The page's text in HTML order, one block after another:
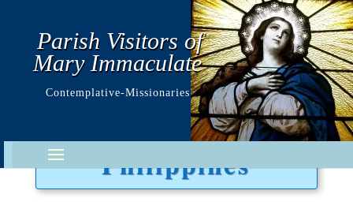
Parish Visitors of
Mary Immaculate
Contemplative-Missionaries
Philippines